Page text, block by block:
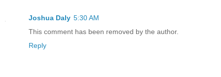
Joshua Daly 5:30 AM
This comment has been removed by the author.
Reply